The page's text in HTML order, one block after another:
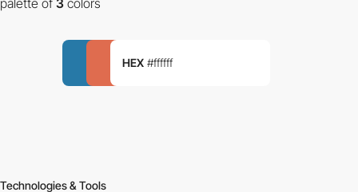
palette of 3 colors
HEX #ffffff
Technologies & Tools